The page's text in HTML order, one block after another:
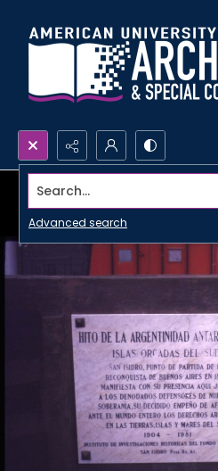
Search...
Advanced search